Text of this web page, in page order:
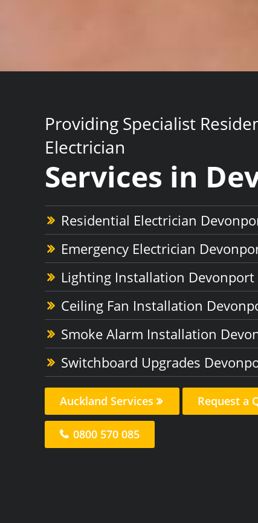
Providing Specialist
Electrician
Services in
Residential Electrician
Emergency Electrician
Lighting Installation Devonport
Ceiling Fan Installation
Smoke Alarm Installation
Switchboard Upgrades
Auckland Services Request a
0800 570 085